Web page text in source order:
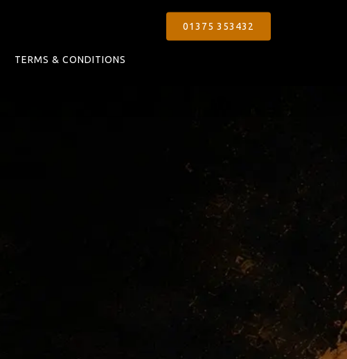
01375 353432
TERMS & CONDITIONS